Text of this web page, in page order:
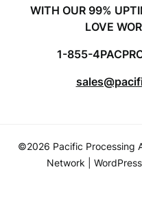
WITH OUR 99%
LOVE
1-855-
©2026 Pacific Processing
Network
|